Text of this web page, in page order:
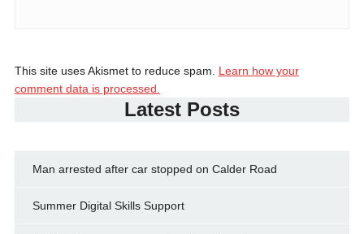
This site uses Akismet to reduce spam. Learn how your
comment data is processed.
Latest Posts
Man arrested after car stopped on Calder Road
Summer Digital Skills Support